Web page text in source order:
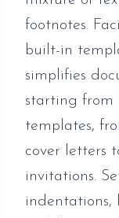
footnotes.
built-in
simplifies
starting from
templates,
cover letters
invitations.
indentations,